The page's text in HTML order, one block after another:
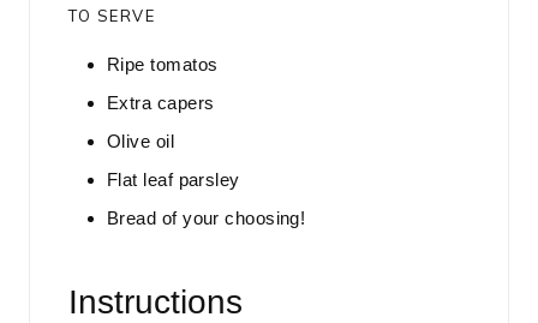
TO SERVE
Ripe tomatos
Extra capers
Olive oil
Flat leaf parsley
Bread of your choosing!
Instructions